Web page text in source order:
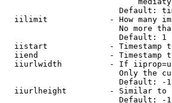
Default:
iilimit             - How many
No more
                        Default: 1
iistart             - Timestamp
iiend               - Timestamp
iiurlwidth          - If
Only the
                        Default: -1
iiurlheight         - Similar to
                        Default: -1